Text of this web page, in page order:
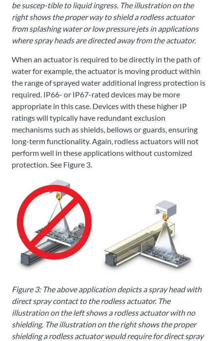
be suscep-tible to liquid ingress. The illustration on the
right shows the proper way to shield a rodless actuator
from splashing water or low pressure jets in applications
where spray heads are directed away from the actuator.
When an actuator is required to be directly in the path of
water for example, the actuator is moving product within
the range of sprayed water additional ingress protection is
required. IP66- or IP67-rated devices may be more
appropriate in this case. Devices with these higher IP
ratings will typically have redundant exclusion
mechanisms such as shields, bellows or guards, ensuring
long-term functionality. Again, rodless actuators will not
perform well in these applications without customized
protection. See Figure 3.
Figure 3: The above application depicts a spray head with
direct spray contact to the rodless actuator. The
illustration on the left shows a rodless actuator with no
shielding. The illustration on the right shows the proper
shielding a rodless actuator would require for direct spray